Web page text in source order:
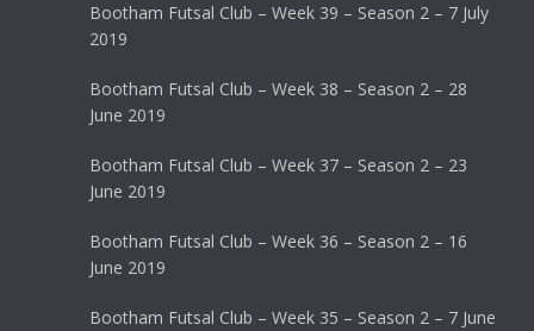
Bootham Futsal Club – Week 39 – Season 2 – 7 July
2019
Bootham Futsal Club – Week 38 – Season 2 – 28
June 2019
Bootham Futsal Club – Week 37 – Season 2 – 23
June 2019
Bootham Futsal Club – Week 36 – Season 2 – 16
June 2019
Bootham Futsal Club – Week 35 – Season 2 – 7 June